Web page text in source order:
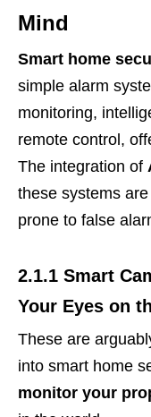
Mind
Smart home
simple alarm
monitoring,
remote control,
The integration of
these systems
prone to false
2.1.1 Smart
Your Eyes on
These are
into smart home
monitor your